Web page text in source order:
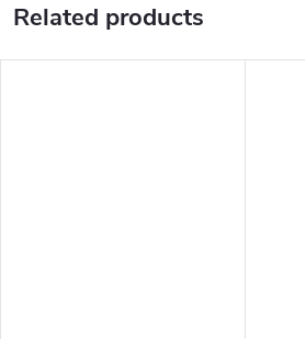
Related products